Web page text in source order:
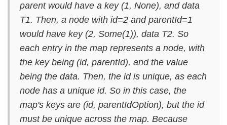
parent would have a key (1, None), and data
T1. Then, a node with id=2 and parentId=1
would have key (2, Some(1)), data T2. So
each entry in the map represents a node, with
the key being (id, parentId), and the value
being the data. Then, the id is unique, as each
node has a unique id. So in this case, the
map's keys are (id, parentIdOption), but the id
must be unique across the map. Because